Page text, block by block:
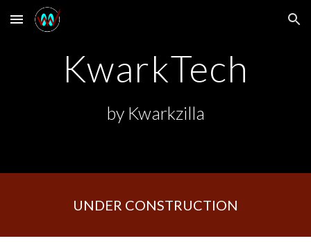
Skip to main content Skip to navigation
KwarkTech
by Kwarkzilla
UNDER CONSTRUCTION